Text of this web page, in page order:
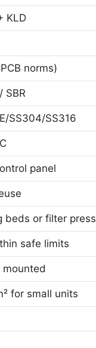
KLD
norms)
SBR
SS304/SS316
panel
beds or filter
safe limits
mounted
for small units